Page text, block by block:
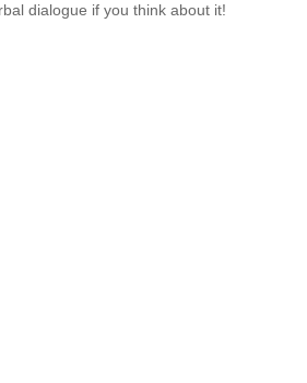
dialogue if you think about it!